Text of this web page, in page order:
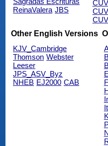
ReinaValera JBS
CUV
Other English Versions
KJV_Cambridge
Thomson Webster
Leeser
JPS_ASV_Byz
NHEB EJ2000 CAB